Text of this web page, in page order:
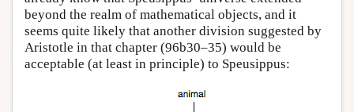
beyond the realm of mathematical objects, and it
seems quite likely that another division suggested by
Aristotle in that chapter (96b30–35) would be
acceptable (at least in principle) to Speusippus: